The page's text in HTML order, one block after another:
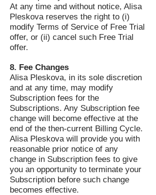
At any time and without notice, Alisa
Pleskova reserves the right to (i)
modify Terms of Service of Free Trial
offer, or (ii) cancel such Free Trial
offer.
8. Fee Changes
Alisa Pleskova, in its sole discretion
and at any time, may modify
Subscription fees for the
Subscriptions. Any Subscription fee
change will become effective at the
end of the then-current Billing Cycle.
Alisa Pleskova will provide you with
reasonable prior notice of any
change in Subscription fees to give
you an opportunity to terminate your
Subscription before such change
becomes effective.